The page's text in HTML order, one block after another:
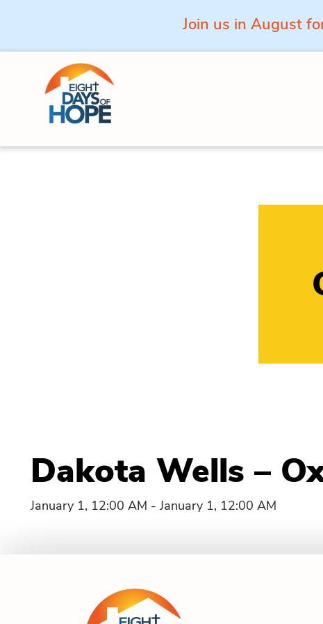
Join us in August
Skip to content
Dakota Wells –
January 1, 12:00 AM - January 1, 12:00 AM